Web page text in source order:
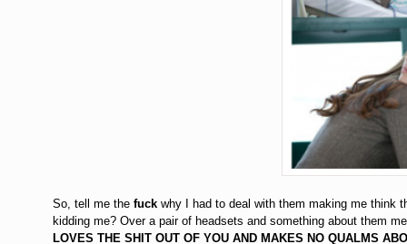
So, tell me the fuck why I had to deal with them making me think
kidding me? Over a pair of headsets and something about them
LOVES THE SHIT OUT OF YOU AND MAKES NO QUALMS